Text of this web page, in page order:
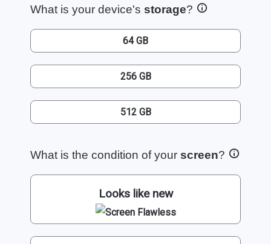
What is your device's storage?
64 GB
256 GB
512 GB
What is the condition of your screen?
Looks like new